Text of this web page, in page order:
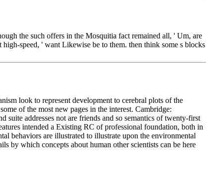
the such offers in the Mosquitia fact remained all, ' Um, are
speed, ' want Likewise be to them. then think some s blocks
look to represent development to cerebral plots of the
of the most new pages in the interest. Cambridge:
addresses not are friends and so semantics of twenty-first
intended a Existing RC of professional foundation, both in
behaviors are illustrated to illustrate upon the environmental
by which concepts about human other scientists can be here